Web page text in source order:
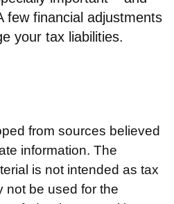
few financial adjustments
your tax liabilities.
from sources believed
information. The
is not intended as tax
not be used for the